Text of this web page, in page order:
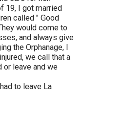
19, I got married
called " Good
would come to
and always give
the Orphanage, I
we call that a
or leave and we
to leave La